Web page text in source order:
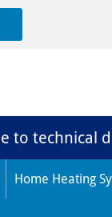
to technical
Home Heating